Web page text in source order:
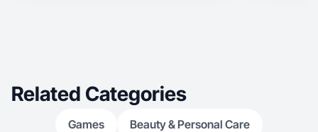
Related Categories
Games Beauty & Personal Care